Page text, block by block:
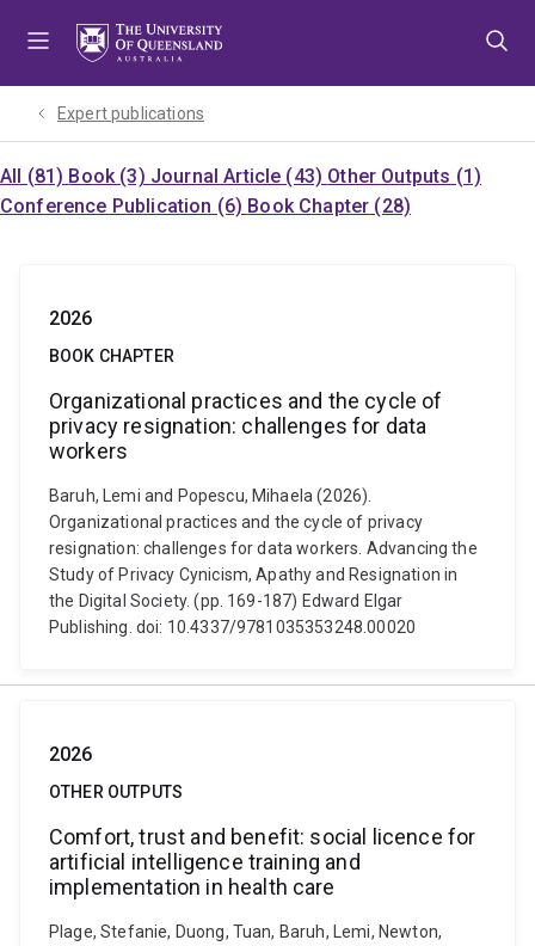
Expert publications
All (81) Book (3) Journal Article (43) Other Outputs (1)
Conference Publication (6) Book Chapter (28)
2026
BOOK CHAPTER
Organizational practices and the cycle of
privacy resignation: challenges for data
workers
Baruh, Lemi and Popescu, Mihaela (2026).
Organizational practices and the cycle of privacy
resignation: challenges for data workers. Advancing the
Study of Privacy Cynicism, Apathy and Resignation in
the Digital Society. (pp. 169-187) Edward Elgar
Publishing. doi: 10.4337/9781035353248.00020
2026
OTHER OUTPUTS
Comfort, trust and benefit: social licence for
artificial intelligence training and
implementation in health care
Plage, Stefanie, Duong, Tuan, Baruh, Lemi, Newton,